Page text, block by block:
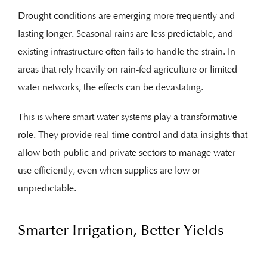
Drought conditions are emerging more frequently and
lasting longer. Seasonal rains are less predictable, and
existing infrastructure often fails to handle the strain. In
areas that rely heavily on rain-fed agriculture or limited
water networks, the effects can be devastating.
This is where smart water systems play a transformative
role. They provide real-time control and data insights that
allow both public and private sectors to manage water
use efficiently, even when supplies are low or
unpredictable.
Smarter Irrigation, Better Yields